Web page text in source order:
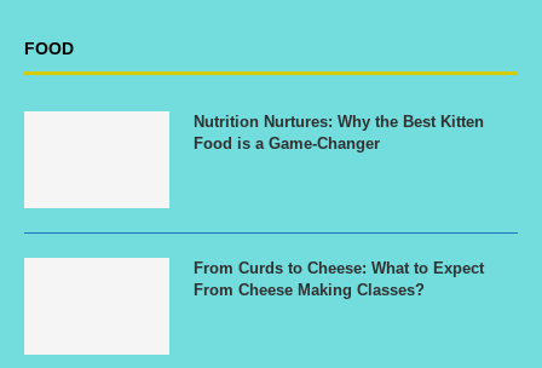
FOOD
Nutrition Nurtures: Why the Best Kitten
Food is a Game-Changer
From Curds to Cheese: What to Expect
From Cheese Making Classes?